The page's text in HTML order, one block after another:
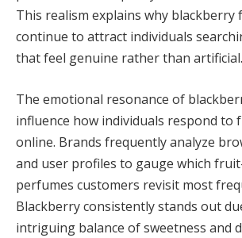
This realism explains why blackberry
continue to attract individuals
that feel genuine rather than artificial.
The emotional resonance of
influence how individuals respond to
online. Brands frequently analyze
and user profiles to gauge which
perfumes customers revisit most
Blackberry consistently stands out
intriguing balance of sweetness and